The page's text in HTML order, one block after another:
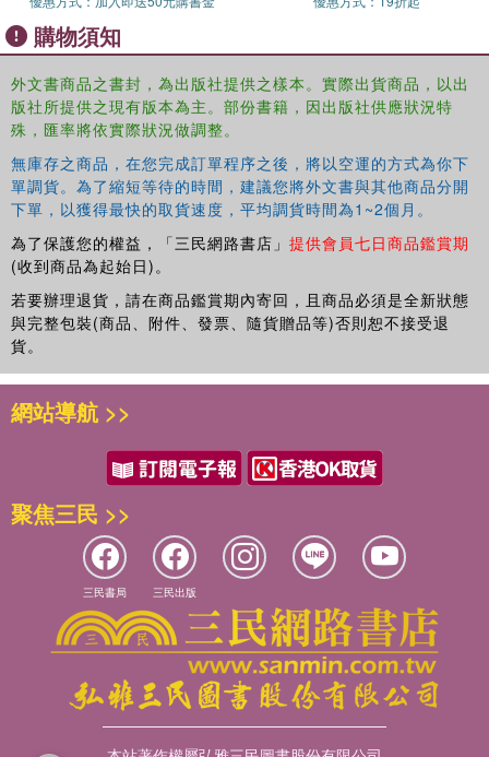
those dealing with issues of marginalization will find this collection
an invaluable resource for understanding contemporary India and
for undertaking further theoretical and empirical research.
購物須知
外文書商品之書封，為出版社提供之樣本。實際出貨商品，以出
版社所提供之現有版本為主。部份書籍，因出版社供應狀況特
殊，匯率將依實際狀況做調整。
無庫存之商品，在您完成訂單程序之後，將以空運的方式為你下
單調貨。為了縮短等待的時間，建議您將外文書與其他商品分開
下單，以獲得最快的取貨速度，平均調貨時間為1~2個月。
為了保護您的權益，「三民網路書店」 提供會員七日商品鑑賞期
(收到商品為起始日)。
若要辦理退貨，請在商品鑑賞期內寄回，且商品必須是全新狀態
與完整包裝(商品、附件、發票、隨貨贈品等)否則恕不接受退
貨。
網站導航 >>
聚焦三民 >>
三民書局 三民出版